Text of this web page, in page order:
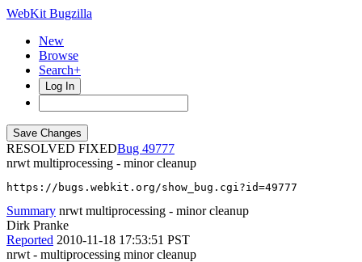
WebKit Bugzilla
New
Browse
Search+
Log In
RESOLVED FIXED
49777
nrwt multiprocessing - minor cleanup
https://bugs.webkit.org/show_bug.cgi?id=49777
Summary nrwt multiprocessing - minor cleanup
Dirk Pranke
Reported 2010-11-18 17:53:51 PST
nrwt - multiprocessing minor cleanup